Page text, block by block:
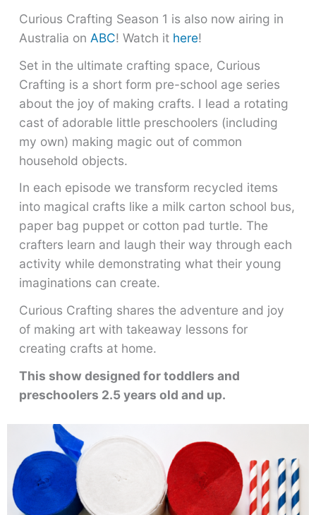
Curious Crafting Season 1 is also now airing in
Australia on ABC! Watch it here!
Set in the ultimate crafting space, Curious
Crafting is a short form pre-school age series
about the joy of making crafts. I lead a rotating
cast of adorable little preschoolers (including
my own) making magic out of common
household objects.
In each episode we transform recycled items
into magical crafts like a milk carton school bus,
paper bag puppet or cotton pad turtle. The
crafters learn and laugh their way through each
activity while demonstrating what their young
imaginations can create.
Curious Crafting shares the adventure and joy
of making art with takeaway lessons for
creating crafts at home.
This show designed for toddlers and
preschoolers 2.5 years old and up.